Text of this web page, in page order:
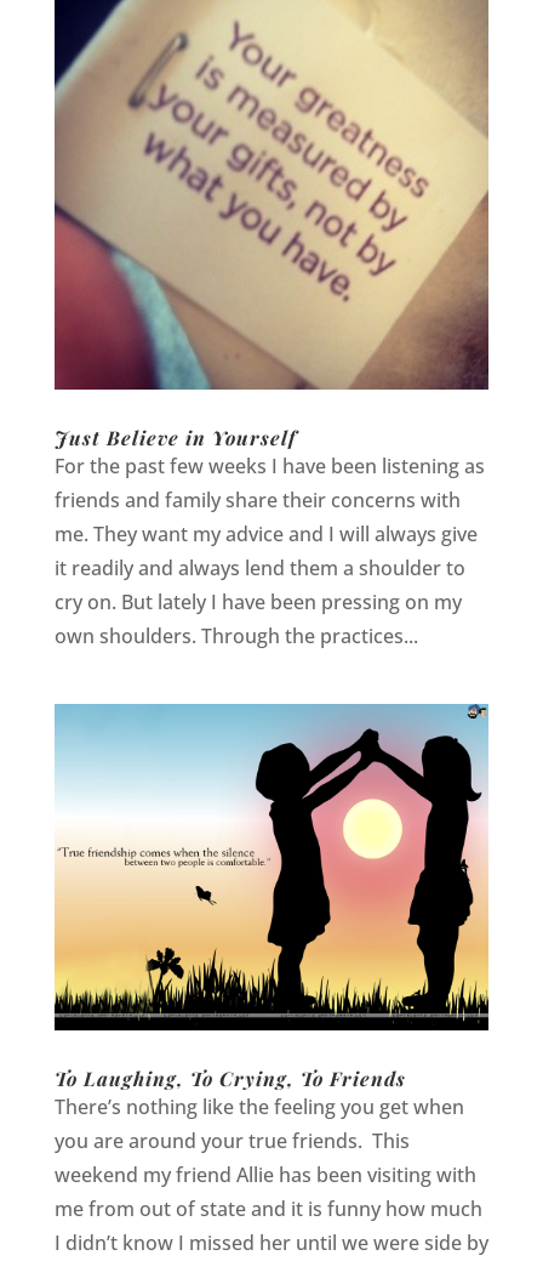
Just Believe in Yourself
For the past few weeks I have been listening as
friends and family share their concerns with
me. They want my advice and I will always give
it readily and always lend them a shoulder to
cry on. But lately I have been pressing on my
own shoulders. Through the practices...
To Laughing, To Crying, To Friends
There’s nothing like the feeling you get when
you are around your true friends. This
weekend my friend Allie has been visiting with
me from out of state and it is funny how much
I didn’t know I missed her until we were side by